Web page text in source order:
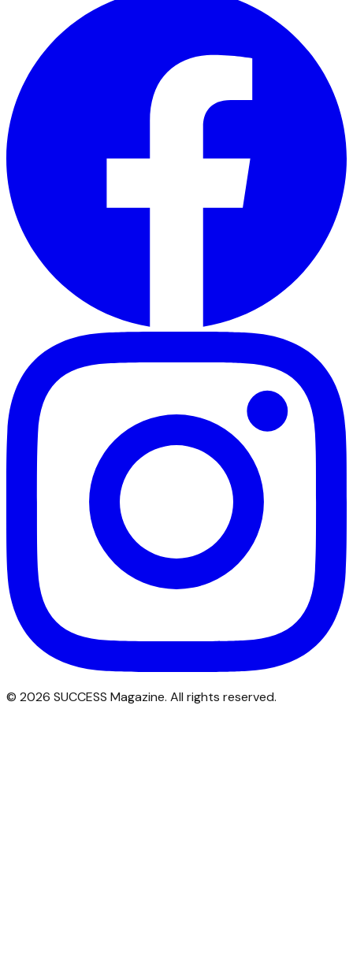
© 2026 SUCCESS Magazine. All rights reserved.